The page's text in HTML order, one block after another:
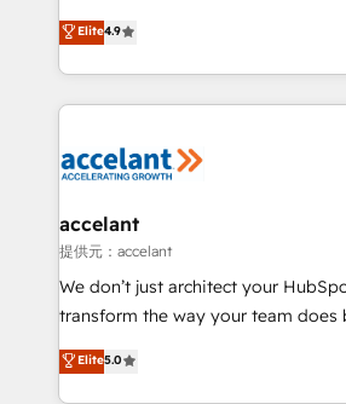
international offices and 175+
Intégration de HubSpot avec
téléphonie, etc.) • Alignement des équipes grâce à un
outil et des données partagées • Amélioration de la
collecte et de l’analyse des
de la productivité des équipes Notre équipe de 30
avec un engagement total, alignant
métiers et technologie, et guidant
travers le changement, tout en
d’entreprise. Grâce à une méthodologie éprouvée
rapidement vos enjeux et intégrons
HubSpot dans votre organisation. Pour toute
Elite4.9
accelant
提供元：accelant
We don’t just architect your
transform the way your team does
Elite HubSpot Solutions Partner, we
creating tailored, end-to-end CRM
Elite5.0